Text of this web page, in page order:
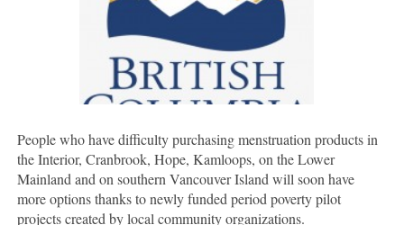
People who have difficulty purchasing menstruation products in
the Interior, Cranbrook, Hope, Kamloops, on the Lower
Mainland and on southern Vancouver Island will soon have
more options thanks to newly funded period poverty pilot
projects created by local community organizations.